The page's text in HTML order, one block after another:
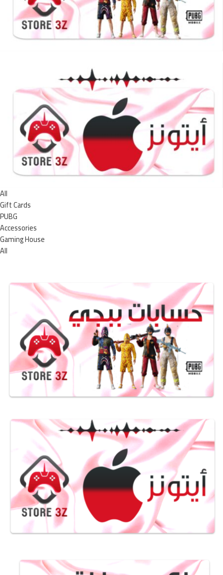
All
Gift Cards
PUBG
Accessories
Gaming House
All